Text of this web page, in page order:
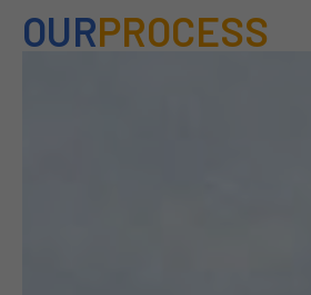
OURPROCESS